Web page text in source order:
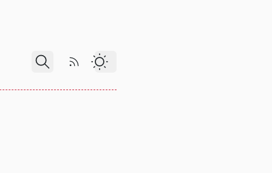
RSS FeedDark Theme